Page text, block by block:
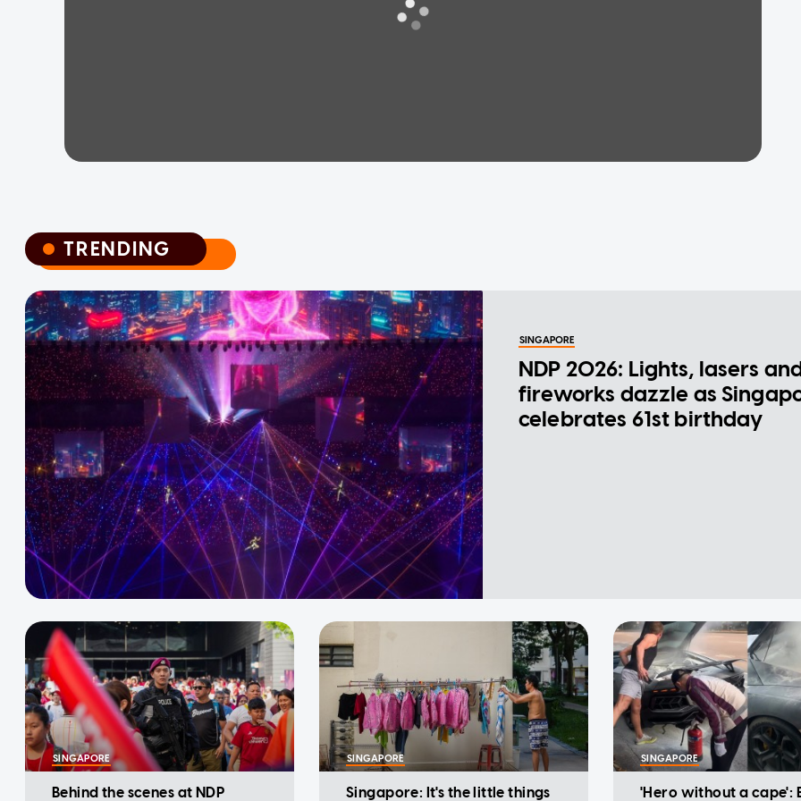
TRENDING
TRENDING
SINGAPORE
NDP 2026: Lights, lasers
fireworks dazzle as
celebrates 61st birthday
SINGAPORE
Behind the scenes at NDP
SINGAPORE
Singapore: It's the little things
SINGAPORE
'Hero without a cape':